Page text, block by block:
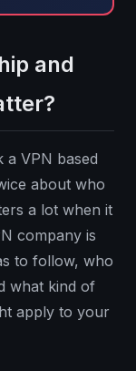
and
VPN based
about who
a lot when it
company is
to follow, who
what kind of
apply to your